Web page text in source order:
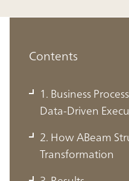
Contents
1. Business
Data-Driven
2. How ABeam
Transformation